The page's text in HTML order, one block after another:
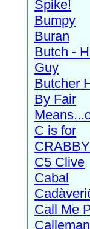
Spike!
Bumpy
Buran
Butch -
Guy
Butcher
By Fair
C is for
C5 Clive
Cabal
Call Me